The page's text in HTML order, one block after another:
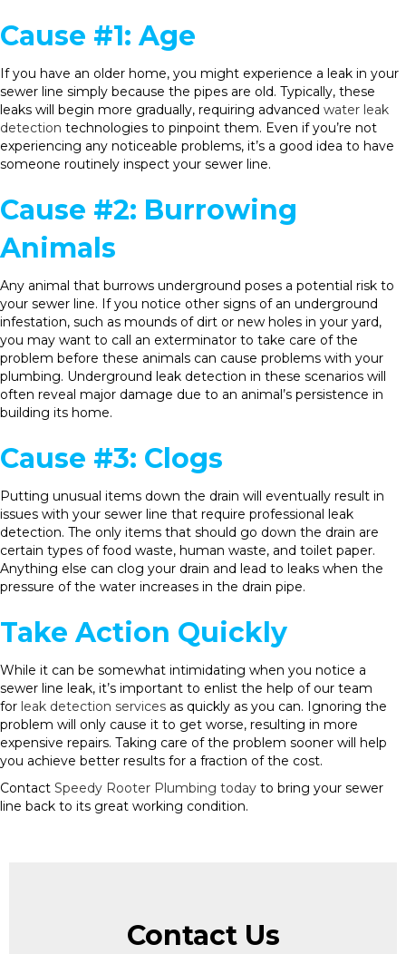
Cause #1: Age
If you have an older home, you might experience a leak in your
sewer line simply because the pipes are old. Typically, these
leaks will begin more gradually, requiring advanced water leak
detection technologies to pinpoint them. Even if you’re not
experiencing any noticeable problems, it’s a good idea to have
someone routinely inspect your sewer line.
Cause #2: Burrowing
Animals
Any animal that burrows underground poses a potential risk to
your sewer line. If you notice other signs of an underground
infestation, such as mounds of dirt or new holes in your yard,
you may want to call an exterminator to take care of the
problem before these animals can cause problems with your
plumbing. Underground leak detection in these scenarios will
often reveal major damage due to an animal’s persistence in
building its home.
Cause #3: Clogs
Putting unusual items down the drain will eventually result in
issues with your sewer line that require professional leak
detection. The only items that should go down the drain are
certain types of food waste, human waste, and toilet paper.
Anything else can clog your drain and lead to leaks when the
pressure of the water increases in the drain pipe.
Take Action Quickly
While it can be somewhat intimidating when you notice a
sewer line leak, it’s important to enlist the help of our team
for leak detection services as quickly as you can. Ignoring the
problem will only cause it to get worse, resulting in more
expensive repairs. Taking care of the problem sooner will help
you achieve better results for a fraction of the cost.
Contact Speedy Rooter Plumbing today to bring your sewer
line back to its great working condition.
Contact Us